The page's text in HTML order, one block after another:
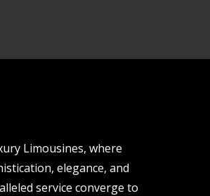
Limousines, where
elegance, and
service converge to